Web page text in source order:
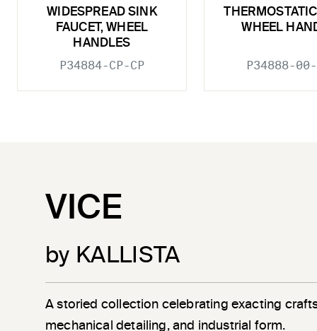
WIDESPREAD SINK
FAUCET, WHEEL
HANDLES
P34884-CP-CP
WHEEL
P34888-00-
VICE
by KALLISTA
A storied collection celebrating exacting
mechanical detailing, and industrial form.